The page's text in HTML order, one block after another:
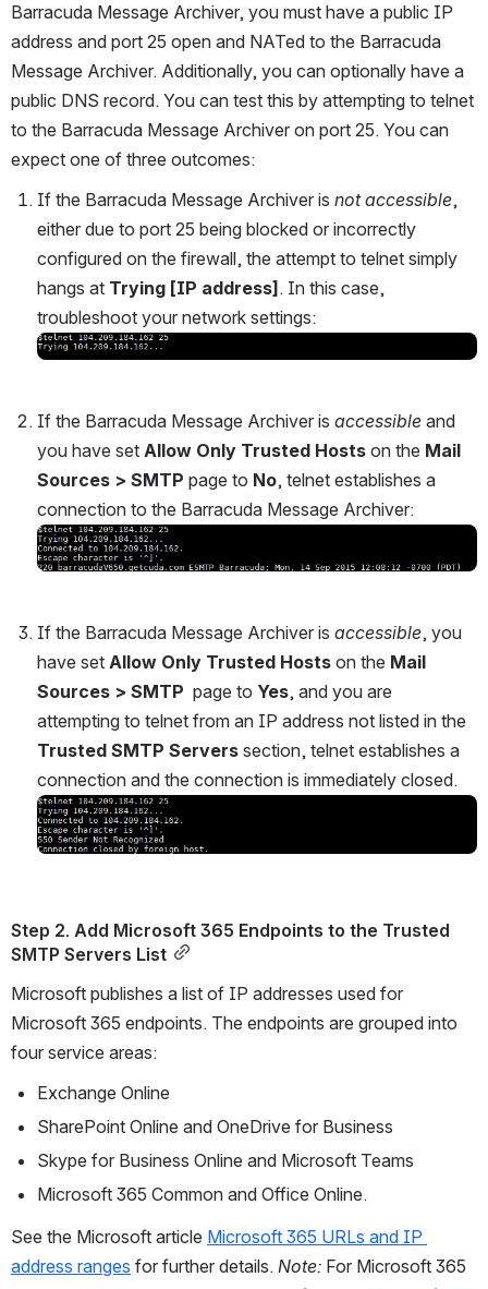
Barracuda Message Archiver, you must have a public IP
address and port 25 open and NATed to the Barracuda
Message Archiver. Additionally, you can optionally have a
public DNS record. You can test this by attempting to telnet
to the Barracuda Message Archiver on port 25. You can
expect one of three outcomes:
If the Barracuda Message Archiver is not accessible,
either due to port 25 being blocked or incorrectly
configured on the firewall, the attempt to telnet simply
hangs at Trying [IP address] . In this case,
troubleshoot your network settings:
Open
If the Barracuda Message Archiver is accessible and
you have set Allow Only Trusted Hosts on the Mail
Sources > SMTP page to No, telnet establishes a
connection to the Barracuda Message Archiver:
Open
If the Barracuda Message Archiver is accessible, you
have set Allow Only Trusted Hosts on the Mail
Sources > SMTP page to Yes, and you are
Trusted SMTP Servers section, telnet establishes a
connection and the connection is immediately closed.
Open
Step 2. Add Microsoft 365 Endpoints to the Trusted
SMTP Servers List
Microsoft publishes a list of IP addresses used for
Microsoft 365 endpoints. The endpoints are grouped into
four service areas:
Exchange Online
SharePoint Online and OneDrive for Business
Skype for Business Online and Microsoft Teams
Microsoft 365 Common and Office Online.
See the Microsoft article Microsoft 365 URLs and IP
address ranges for further details. Note: For Microsoft 365